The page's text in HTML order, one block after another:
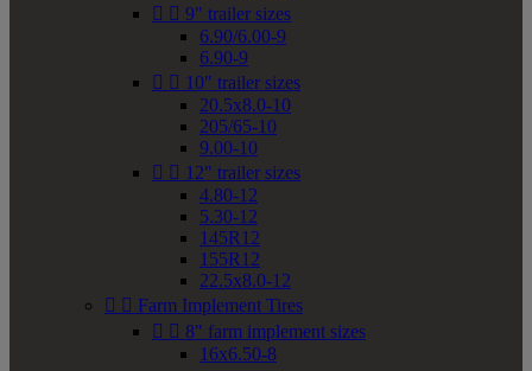
  9" trailer sizes
6.90/6.00-9
6.90-9
  10" trailer sizes
20.5x8.0-10
205/65-10
9.00-10
  12" trailer sizes
4.80-12
5.30-12
145R12
155R12
22.5x8.0-12
  Farm Implement Tires
  8" farm implement sizes
16x6.50-8